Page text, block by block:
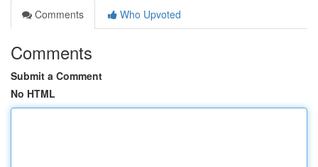
Comments
Who Upvoted
Comments
Submit a Comment
No HTML